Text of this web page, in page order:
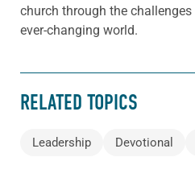
church through the challenges
ever-changing world.
RELATED TOPICS
Leadership Devotional